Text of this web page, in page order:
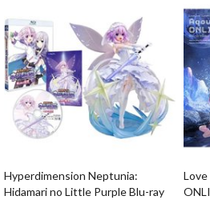
Hyperdimension Neptunia:
Hidamari no Little Purple Blu-ray